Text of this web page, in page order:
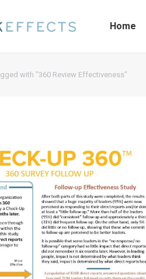
Home
with "360 Review Effectiveness"